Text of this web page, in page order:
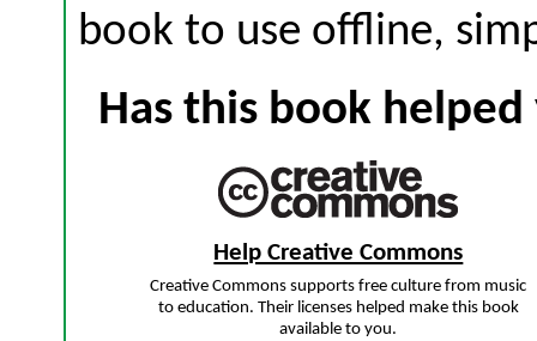
book to use offline,
Has this book
Help Creative Commons
Creative Commons supports free culture from music
to education. Their licenses helped make this book
available to you.